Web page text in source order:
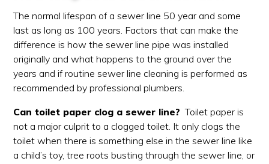
The normal lifespan of a sewer line 50 year and some
last as long as 100 years. Factors that can make the
difference is how the sewer line pipe was installed
originally and what happens to the ground over the
years and if routine sewer line cleaning is performed as
recommended by professional plumbers.
Can toilet paper clog a sewer line? Toilet paper is
not a major culprit to a clogged toilet. It only clogs the
toilet when there is something else in the sewer line like
a child’s toy, tree roots busting through the sewer line, or